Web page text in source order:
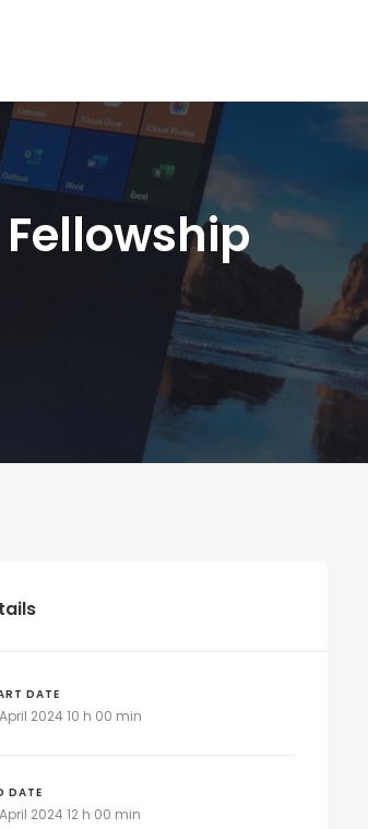
DATE
2024 10 h 00 min
DATE
2024 12 h 00 min